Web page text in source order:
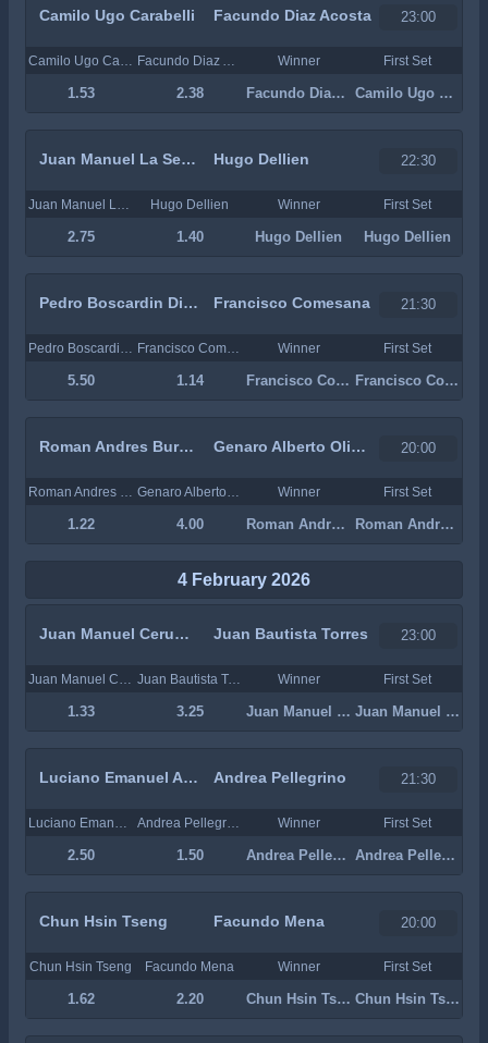
Camilo Ugo Carabelli Facundo Diaz Acosta 23:00
Winner First Set
1.53 2.38 Facundo Diaz Acosta Camilo Ugo Carabelli
Juan Manuel La Serna Hugo Dellien 22:30
Hugo Dellien Winner First Set
2.75 1.40 Hugo Dellien Hugo Dellien
Pedro Boscardin Dias Francisco Comesana 21:30
Winner First Set
5.50 1.14 Francisco Comesana Francisco Comesana
Roman Andres Burruchaga Genaro Alberto Olivieri 20:00
Winner First Set
1.22 4.00 Roman Andres Burruchaga Roman Andres Burruchaga
4 February 2026
Juan Manuel Cerundolo Juan Bautista Torres 23:00
Juan Bautista Torres Winner First Set
1.33 3.25 Juan Manuel Cerundolo Juan Manuel Cerundolo
Luciano Emanuel Ambrogi Andrea Pellegrino 21:30
Winner First Set
2.50 1.50 Andrea Pellegrino Andrea Pellegrino
Chun Hsin Tseng Facundo Mena 20:00
Chun Hsin Tseng Facundo Mena Winner First Set
1.62 2.20 Chun Hsin Tseng Chun Hsin Tseng